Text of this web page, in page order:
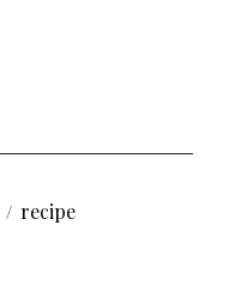
recipe